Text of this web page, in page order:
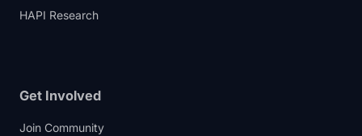
HAPI Research
Get Involved
Join Community